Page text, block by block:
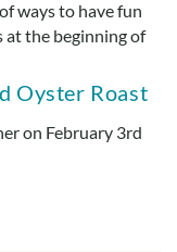
ways to have fun
at the beginning of
Oyster Roast
on February 3rd